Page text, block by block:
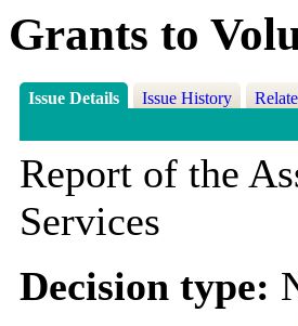
Grants to
Issue Details Issue History
Report of the
Services
Decision type: